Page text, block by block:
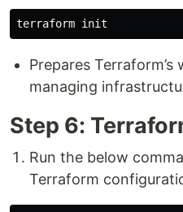
Prepares
managing
Step 6:
Run the below
Terraform